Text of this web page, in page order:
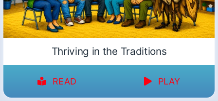
Thriving in the Traditions
READ PLAY